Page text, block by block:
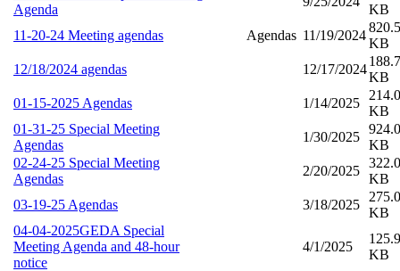
Agenda
KB
11-20-24 Meeting agendas
Agendas 11/19/2024
KB
12/18/2024 agendas
12/17/2024
KB
01-15-2025 Agendas
1/14/2025
KB
01-31-25 Special Meeting
Agendas
1/30/2025
KB
02-24-25 Special Meeting
Agendas
2/20/2025
KB
03-19-25 Agendas
3/18/2025
KB
04-04-2025GEDA Special
Meeting Agenda and 48-hour
notice
4/1/2025
KB